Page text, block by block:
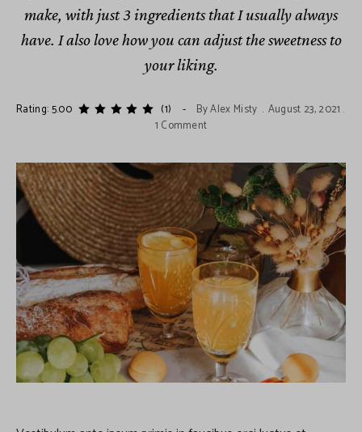
make, with just 3 ingredients that I usually always
have. I also love how you can adjust the sweetness to
your liking.
Rating: 5.00 (1) ByAlex Misty
August 23, 2021
1 Comment